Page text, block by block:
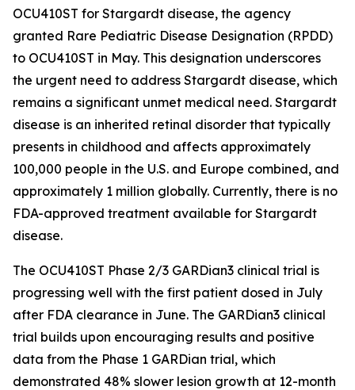
OCU410ST for Stargardt disease, the agency
granted Rare Pediatric Disease Designation (RPDD)
to OCU410ST in May. This designation underscores
the urgent need to address Stargardt disease, which
remains a significant unmet medical need. Stargardt
disease is an inherited retinal disorder that typically
presents in childhood and affects approximately
100,000 people in the U.S. and Europe combined, and
approximately 1 million globally. Currently, there is no
FDA-approved treatment available for Stargardt
disease.
The OCU410ST Phase 2/3 GARDian3 clinical trial is
progressing well with the first patient dosed in July
after FDA clearance in June. The GARDian3 clinical
trial builds upon encouraging results and positive
data from the Phase 1 GARDian trial, which
demonstrated 48% slower lesion growth at 12-month